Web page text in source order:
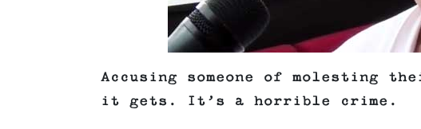
Accusing someone of molesting
it gets. It’s a horrible crime.